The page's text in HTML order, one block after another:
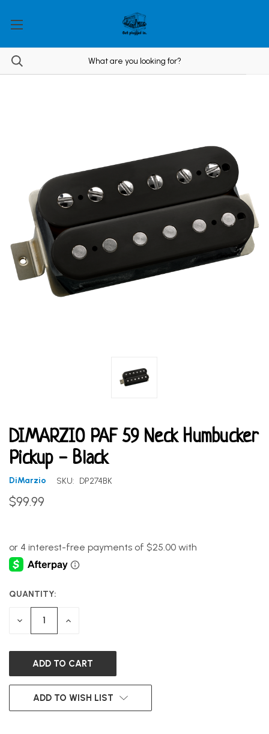
DIMARZIO PAF 59 Neck Humbucker
Pickup - Black
DiMarzio SKU: DP274BK
$99.99
CURRENT
STOCK:
QUANTITY:
DECREASE INCREASE
ADD TO WISH LIST